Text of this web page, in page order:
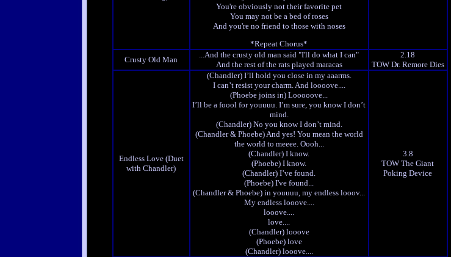
You're obviously not their favorite pet
You may not be a bed of roses
And you're no friend to those with noses
*Repeat Chorus*
Crusty Old Man
...And the crusty old man said "I'll do what I can"
And the rest of the rats played maracas
2.18
TOW Dr. Remore Dies
Endless Love (Duet
with Chandler)
(Chandler) I’ll hold you close in my aaarms.
I can’t resist your charm. And loooove....
(Phoebe joins in) Looooove...
I’ll be a foool for youuuu. I’m sure, you know I don’t
mind.
(Chandler) No you know I don’t mind.
(Chandler & Phoebe) And yes! You mean the world
the world to meeee. Oooh...
(Chandler) I know.
(Phoebe) I know.
(Chandler) I’ve found.
(Phoebe) I've found...
(Chandler & Phoebe) in youuuu, my endless looov...
My endless looove....
looove....
love....
(Chandler) looove
(Phoebe) love
(Chandler) looove....
3.8
TOW The Giant
Poking Device